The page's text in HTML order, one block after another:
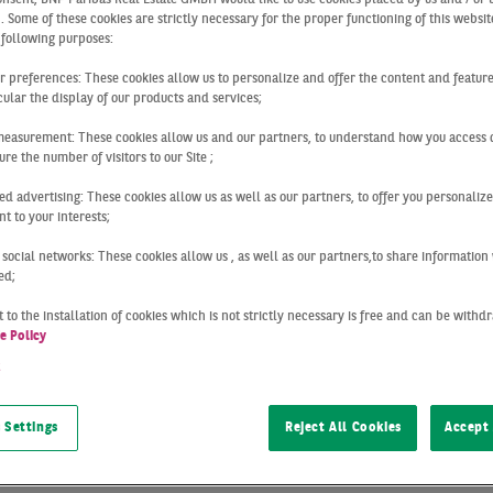
reports
Frankfurt
market provide a strong foundation of solid
you need to know about the latest
developments in the
provide you with
on the real estate
the interdisciplinary network formed by our divisions
property-related developments throughout Germany and
German locations: Berlin, Cologne, Düsseldorf,
Stuttgart.
Some of these cookies are strictly necessary for the proper functioning of this
purposes:
preferences: These cookies allow us to personalize and offer the content and
the display of our products and services;
These cookies allow us and our partners, to understand how you access
the number of visitors to our Site ;
advertising: These cookies allow us as well as our partners, to offer you
to your interests;
networks: These cookies allow us , as well as our partners,to share
to the installation of cookies which is not strictly necessary is free and can be
Policy
Settings Reject All Cookies Accept